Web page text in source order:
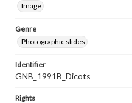
Image
Genre
Photographic slides
Identifier
GNB_1991B_Dicots
Rights